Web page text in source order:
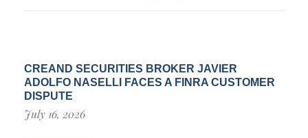
CREAND SECURITIES BROKER JAVIER
ADOLFO NASELLI FACES A FINRA CUSTOMER
DISPUTE
July 16, 2026